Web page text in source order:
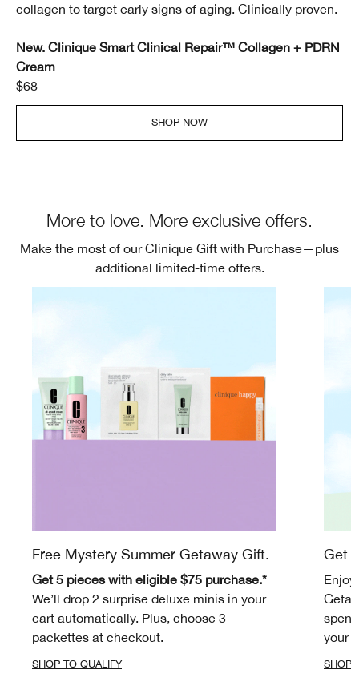
collagen to target early signs of aging. Clinically proven.
New. Clinique Smart Clinical Repair™ Collagen + PDRN
Cream
$68
SHOP NOW
More to love. More exclusive offers.
Make the most of our Clinique Gift with Purchase—plus
additional limited-time offers.
Free Mystery Summer Getaway Gift.
Get 5 pieces with eligible $75 purchase.*
We’ll drop 2 surprise deluxe minis in your
cart automatically. Plus, choose 3
packettes at checkout.
SHOP TO QUALIFY
Get
your
SHOP